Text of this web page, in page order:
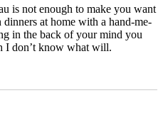
is not enough to make you want
at home with a hand-me-
in the back of your mind you
I don’t know what will.